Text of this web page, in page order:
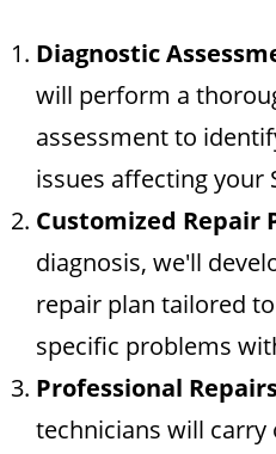
Diagnostic
will perform a
assessment to
issues affecting your
Customized Repair
diagnosis, we'll
repair plan tailored
specific problems
Professional
technicians will carry